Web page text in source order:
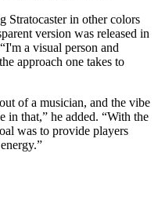
Stratocaster in other colors
version was released in
a visual person and
approach one takes to
of a musician, and the vibe
in that,” he added. “With the
was to provide players